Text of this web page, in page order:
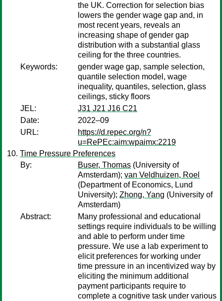
the UK. Correction for selection bias
lowers the gender wage gap and, in
most recent years, reveals an
increasing shape of gender gap
distribution with a substantial glass
ceiling for the three countries.
Keywords:
gender wage gap, sample selection,
quantile selection model, wage
inequality, quantiles, selection, glass
ceilings, sticky floors
JEL:
J31 J21 J16 C21
Date:
2022–09
URL:
https://d.repec.org/n?
u=RePEc:aim:wpaimx:2219
Time Pressure Preferences
By:
Buser, Thomas (University of
Amsterdam); van Veldhuizen, Roel
(Department of Economics, Lund
University); Zhong, Yang (University of
Amsterdam)
Abstract:
Many professional and educational
settings require individuals to be willing
and able to perform under time
pressure. We use a lab experiment to
elicit preferences for working under
time pressure in an incentivized way by
eliciting the minimum additional
payment participants require to
complete a cognitive task under various